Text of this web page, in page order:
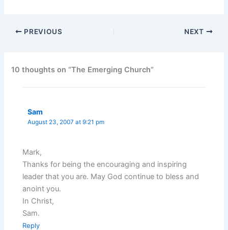
PREVIOUS NEXT
10 thoughts on “The Emerging Church”
Sam
August 23, 2007 at 9:21 pm
Mark,
Thanks for being the encouraging and inspiring
leader that you are. May God continue to bless and
anoint you.
In Christ,
Sam.
Reply